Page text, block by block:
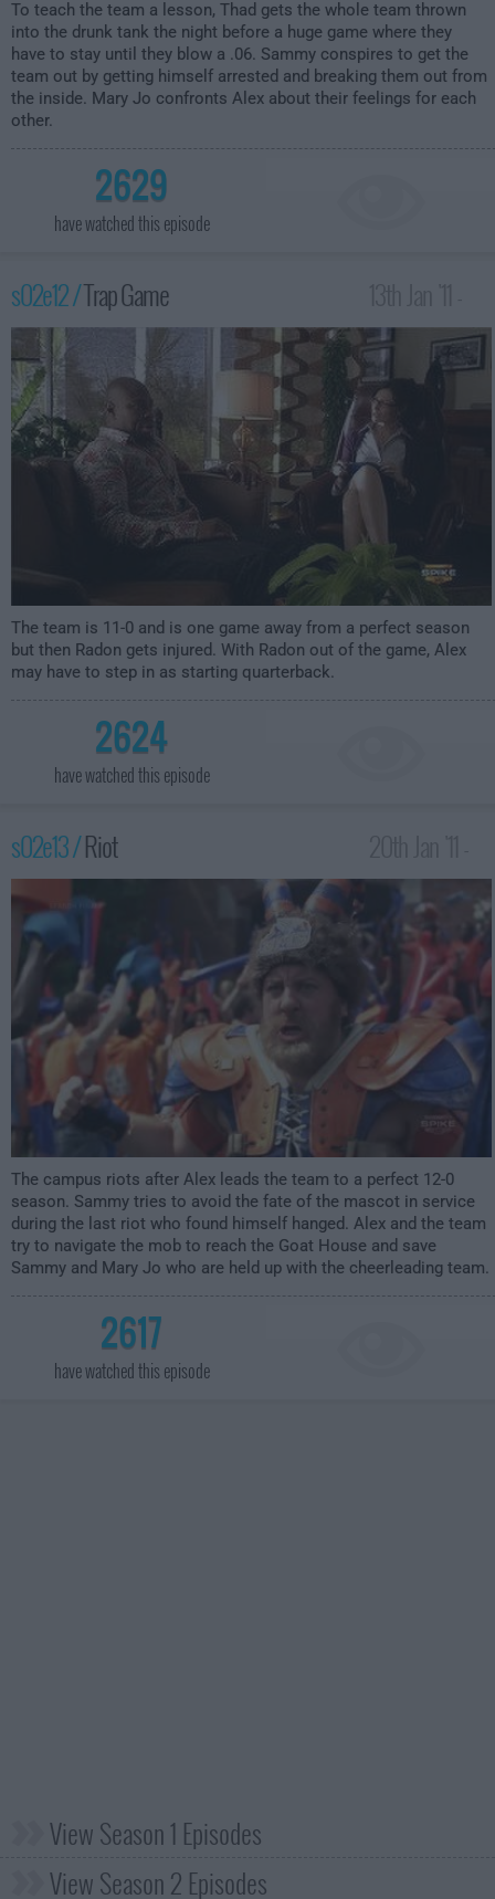
To teach the team a lesson, Thad gets the whole team thrown
into the drunk tank the night before a huge game where they
have to stay until they blow a .06. Sammy conspires to get the
team out by getting himself arrested and breaking them out from
the inside. Mary Jo confronts Alex about their feelings for each
other.
2629
have watched this episode
s02e12 /Trap Game
4:00am
The team is 11-0 and is one game away from a perfect season
but then Radon gets injured. With Radon out of the game, Alex
may have to step in as starting quarterback.
2624
have watched this episode
s02e13 /Riot
4:00am
The campus riots after Alex leads the team to a perfect 12-0
season. Sammy tries to avoid the fate of the mascot in service
during the last riot who found himself hanged. Alex and the team
try to navigate the mob to reach the Goat House and save
Sammy and Mary Jo who are held up with the cheerleading team.
2617
have watched this episode
View Season 1 Episodes
View Season 2 Episodes